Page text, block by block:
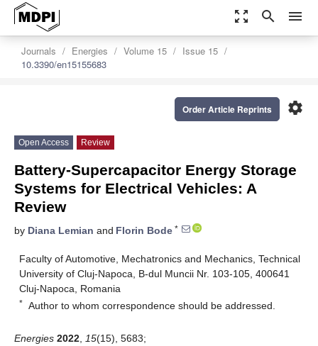
zoom_out_map search menu
Journals Energies Volume 15
Issue 15
10.3390/en15155683
settings
Order Article Reprints
Open Access Review
Battery-Supercapacitor Energy Storage
Systems for Electrical Vehicles: A
Review
by Diana Lemian and Florin Bode *
Faculty of Automotive, Mechatronics and Mechanics, Technical
University of Cluj-Napoca, B-dul Muncii Nr. 103-105, 400641
Cluj-Napoca, Romania
* Author to whom correspondence should be addressed.
Energies 2022 15(15), 5683;